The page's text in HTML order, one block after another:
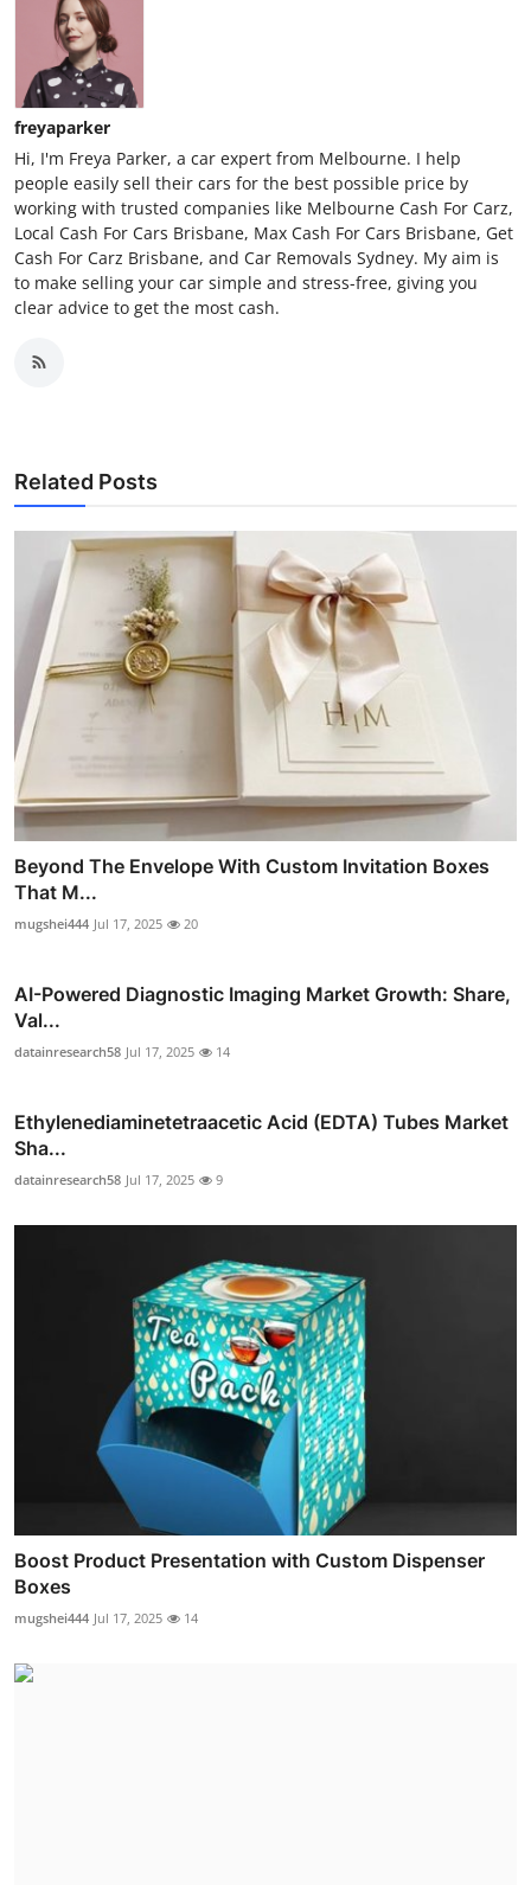
freyaparker
Hi, I'm Freya Parker, a car expert from Melbourne. I help
people easily sell their cars for the best possible price by
working with trusted companies like Melbourne Cash For Carz,
Local Cash For Cars Brisbane, Max Cash For Cars Brisbane, Get
Cash For Carz Brisbane, and Car Removals Sydney. My aim is
to make selling your car simple and stress-free, giving you
clear advice to get the most cash.
Related Posts
Beyond The Envelope With Custom Invitation Boxes
That M...
mugshei444 Jul 17, 2025 20
AI-Powered Diagnostic Imaging Market Growth: Share,
Val...
datainresearch58 Jul 17, 2025 14
Ethylenediaminetetraacetic Acid (EDTA) Tubes Market
Sha...
datainresearch58 Jul 17, 2025 9
Boost Product Presentation with Custom Dispenser
Boxes
mugshei444 Jul 17, 2025 14